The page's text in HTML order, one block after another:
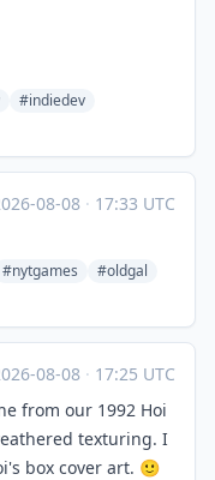
#indiedev
08-08 · 17:33 UTC
#nytgames
#oldgal
08-08 · 17:25 UTC
from our 1992 Hoi
texturing. I
box cover art. 🙂